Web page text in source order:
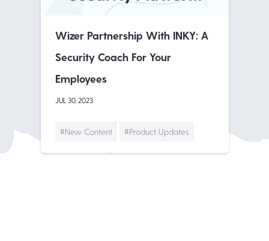
Wizer Partnership With INKY: A
Security Coach For Your
Employees
JUL 30, 2023
#New Content #Product Updates